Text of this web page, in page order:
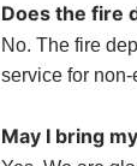
Does the fire
No. The fire
service for
May I bring